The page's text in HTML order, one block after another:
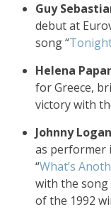
Guy
debut at
song “
Helena
for Greece,
victory with
Johnny Logan
as performer
“What’s
with the song
of the 1992